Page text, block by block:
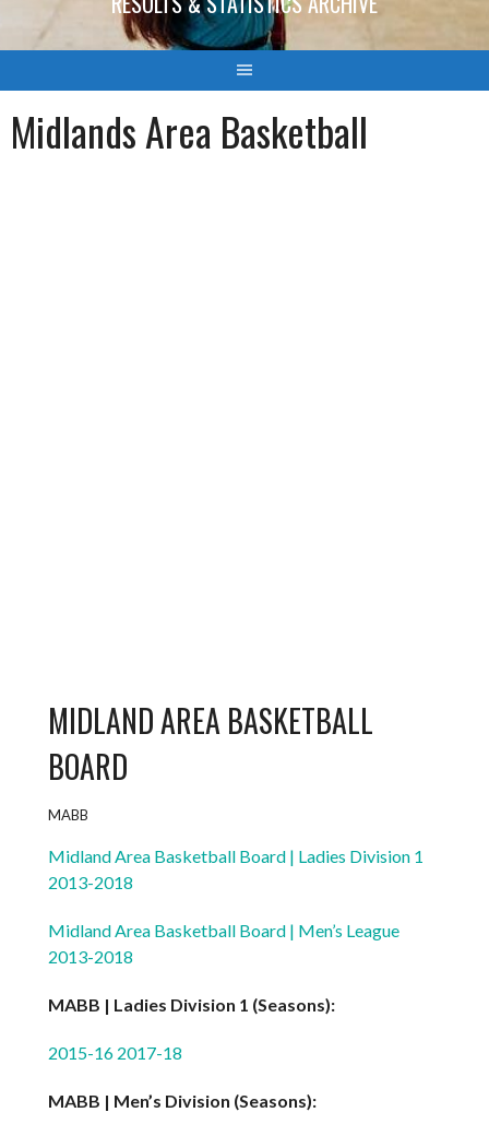
Midlands Area Basketball
MIDLAND AREA BASKETBALL
BOARD
MABB
Midland Area Basketball Board | Ladies Division 1
2013-2018
Midland Area Basketball Board | Men’s League
2013-2018
MABB | Ladies Division 1 (Seasons):
2015-16 2017-18
MABB | Men’s Division (Seasons):